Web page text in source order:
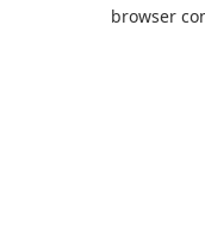
browser